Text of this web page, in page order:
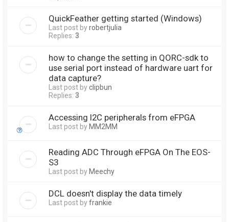
QuickFeather getting started (Windows)
Last post byrobertjulia
Replies: 3
how to change the setting in QORC-sdk to
use serial port instead of hardware uart for
data capture?
Last post byclipbun
Replies: 3
Accessing I2C peripherals from eFPGA
Last post by MM2MM
Reading ADC Through eFPGA On The EOS-
S3
Last post by Meechy
DCL doesn't display the data timely
Last post byfrankie